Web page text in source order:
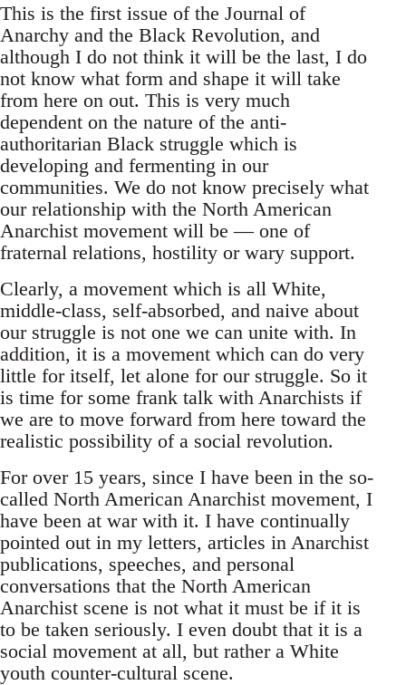
This is the first issue of the Journal of
Anarchy and the Black Revolution, and
although I do not think it will be the last, I do
not know what form and shape it will take
from here on out. This is very much
dependent on the nature of the anti-
authoritarian Black struggle which is
developing and fermenting in our
communities. We do not know precisely what
our relationship with the North American
Anarchist movement will be — one of
fraternal relations, hostility or wary support.
Clearly, a movement which is all White,
middle-class, self-absorbed, and naive about
our struggle is not one we can unite with. In
addition, it is a movement which can do very
little for itself, let alone for our struggle. So it
is time for some frank talk with Anarchists if
we are to move forward from here toward the
realistic possibility of a social revolution.
For over 15 years, since I have been in the so-
called North American Anarchist movement, I
have been at war with it. I have continually
pointed out in my letters, articles in Anarchist
publications, speeches, and personal
conversations that the North American
Anarchist scene is not what it must be if it is
to be taken seriously. I even doubt that it is a
social movement at all, but rather a White
youth counter-cultural scene.